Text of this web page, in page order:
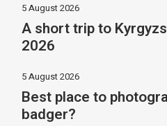
5 August 2026
A short trip to
2026
5 August 2026
Best place to
badger?